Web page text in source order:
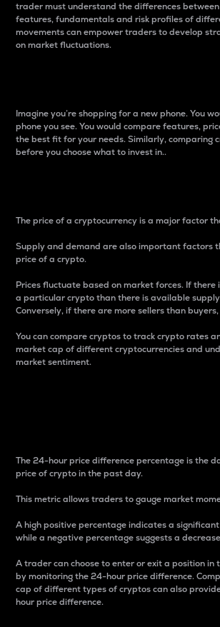
trader must understand the differences
features, fundamentals and risk profiles of
movements can empower traders to develop
on market fluctuations.
Imagine you’re shopping for a new phone. You
phone you see. You would compare features,
the best fit for your needs. Similarly, comparing
before you choose what to invest in..
The price of a cryptocurrency is a major factor
Supply and demand are also important factors
price of a crypto.
Prices fluctuate based on market forces. If there
a particular crypto than there is available
Conversely, if there are more sellers than
You can compare cryptos to track crypto rates
market cap of different cryptocurrencies and
market sentiment.
The 24-hour price difference percentage is the
price of crypto in the past day.
This metric allows traders to gauge market
A high positive percentage indicates a
while a negative percentage suggests a
A trader can choose to enter or exit a position in
by monitoring the 24-hour price difference.
cap of different types of cryptos can also
hour price difference.